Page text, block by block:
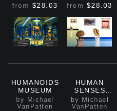
from $28.03 from $28.03
HUMANOIDS
MUSEUM
by Michael
VanPatten
HUMAN
SENSES
MUSEUM
by Michael
VanPatten